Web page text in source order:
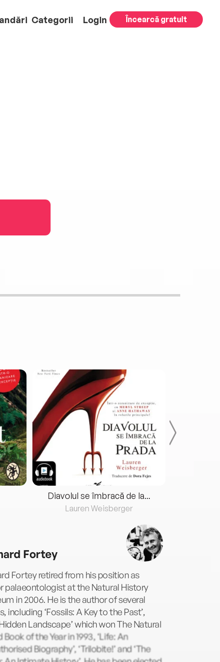
Categorii Login Încearcă gratuit
Diavolul se îmbracă de la...
Lauren Weisberger
Fortey
Fortey retired from his position as
palaeontologist at the Natural History
in 2006. He is the author of several
including ‘Fossils: A Key to the Past’,
Landscape’ which won The Natural
Book of the Year in 1993, ‘Life: An
Biography’, ‘Trilobite!’ and ‘The